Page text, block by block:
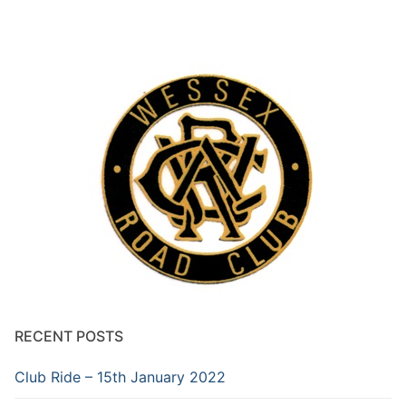
RECENT POSTS
Club Ride – 15th January 2022